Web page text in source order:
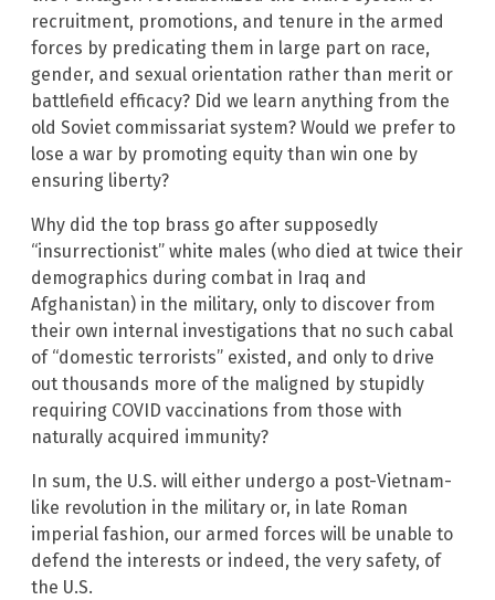
recruitment, promotions, and tenure in the armed
forces by predicating them in large part on race,
gender, and sexual orientation rather than merit or
battlefield efficacy? Did we learn anything from the
old Soviet commissariat system? Would we prefer to
lose a war by promoting equity than win one by
ensuring liberty?
Why did the top brass go after supposedly
“insurrectionist” white males (who died at twice their
demographics during combat in Iraq and
Afghanistan) in the military, only to discover from
their own internal investigations that no such cabal
of “domestic terrorists” existed, and only to drive
out thousands more of the maligned by stupidly
requiring COVID vaccinations from those with
naturally acquired immunity?
In sum, the U.S. will either undergo a post-Vietnam-
like revolution in the military or, in late Roman
imperial fashion, our armed forces will be unable to
defend the interests or indeed, the very safety, of
the U.S.